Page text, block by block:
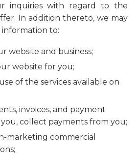
inquiries with regard to the
In addition thereto, we may
to:
website and business;
website for you;
of the services available on
invoices, and payment
collect payments from you;
marketing commercial